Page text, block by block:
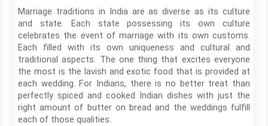
Marriage traditions in India are as diverse as its culture
and state. Each state possessing its own culture
celebrates the event of marriage with its own customs.
Each filled with its own uniqueness and cultural and
traditional aspects. The one thing that excites everyone
the most is the lavish and exotic food that is provided at
each wedding. For Indians, there is no better treat than
perfectly spiced and cooked Indian dishes with just the
right amount of butter on bread and the weddings fulfill
each of those qualities.